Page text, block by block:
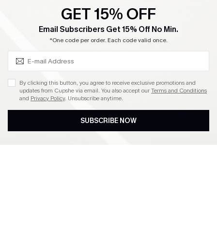
Ambassador Program
Become a Member
DOWNLOAD CUPSHE APP
GET 15% OFF
Email Subscribers Get 15% Off No Min.
*One code per order. Each code valid once.
By clicking this button, you agree to receive exclusive promotions and
updates from Cupshe via email. You also accept ourTerms and Conditions
and Privacy Policy. Unsubscribe anytime.
SUBSCRIBE NOW
SUBSCRIBE & GET CODE